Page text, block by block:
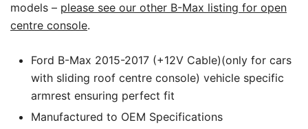
models – please see our other B-Max listing for open
centre console.
Ford B-Max 2015-2017 (+12V Cable)(only for cars
with sliding roof centre console) vehicle specific
armrest ensuring perfect fit
Manufactured to OEM Specifications